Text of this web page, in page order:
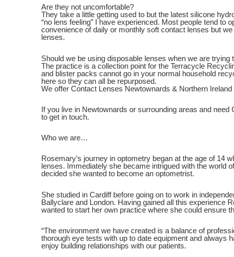
Are they not uncomfortable?
They take a little getting used to but the latest silicone
“no lens feeling” I have experienced. Most people tend to
convenience of daily or monthly soft contact lenses but
lenses.
Should we be using disposable lenses when we are trying
The practice is a collection point for the Terracycle
and blister packs cannot go in your normal household
here so they can all be repurposed.
We offer Contact Lenses Newtownards & Northern Ireland
If you live in Newtownards or surrounding areas and need
to get in touch.
Who we are…
Rosemary’s journey in optometry began at the age of 14
lenses. Immediately she became intrigued with the world
decided she wanted to become an optometrist.
She studied in Cardiff before going on to work in
Ballyclare and London. Having gained all this experience
wanted to start her own practice where she could ensure
“The environment we have created is a balance of
thorough eye tests with up to date equipment and always
enjoy building relationships with our patients.